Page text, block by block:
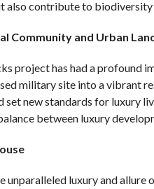
also contribute to
Community and Urban
project has had a profound
military site into a vibrant
set new standards for luxury
between luxury
unparalleled luxury and